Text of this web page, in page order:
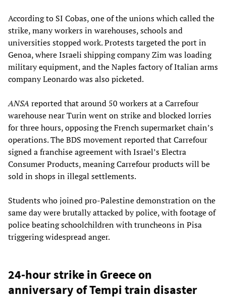
According to SI Cobas, one of the unions which called the
strike, many workers in warehouses, schools and
universities stopped work. Protests targeted the port in
Genoa, where Israeli shipping company Zim was loading
military equipment, and the Naples factory of Italian arms
company Leonardo was also picketed.
ANSA reported that around 50 workers at a Carrefour
warehouse near Turin went on strike and blocked lorries
for three hours, opposing the French supermarket chain’s
operations. The BDS movement reported that Carrefour
signed a franchise agreement with Israel’s Electra
Consumer Products, meaning Carrefour products will be
sold in shops in illegal settlements.
Students who joined pro-Palestine demonstration on the
same day were brutally attacked by police, with footage of
police beating schoolchildren with truncheons in Pisa
triggering widespread anger.
24-hour strike in Greece on
anniversary of Tempi train disaster